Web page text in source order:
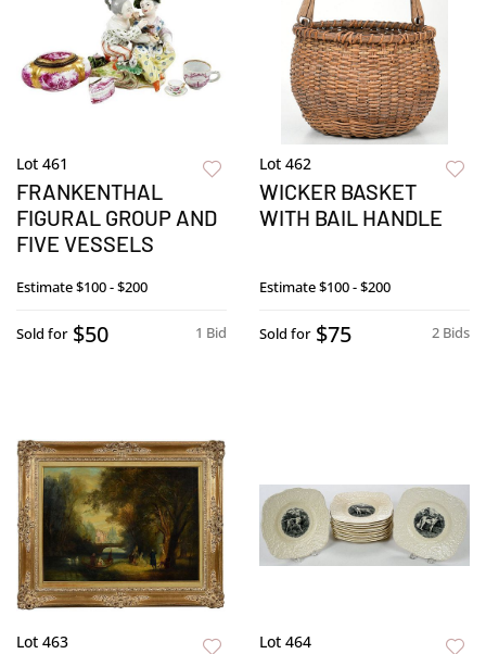
Lot 461
FRANKENTHAL
FIGURAL GROUP AND
FIVE VESSELS
Estimate$100 - $200
1 Bid
Sold for $50
Lot 462
WICKER BASKET
WITH BAIL HANDLE
Estimate$100 - $200
2 Bids
Sold for $75
Lot 463 Lot 464